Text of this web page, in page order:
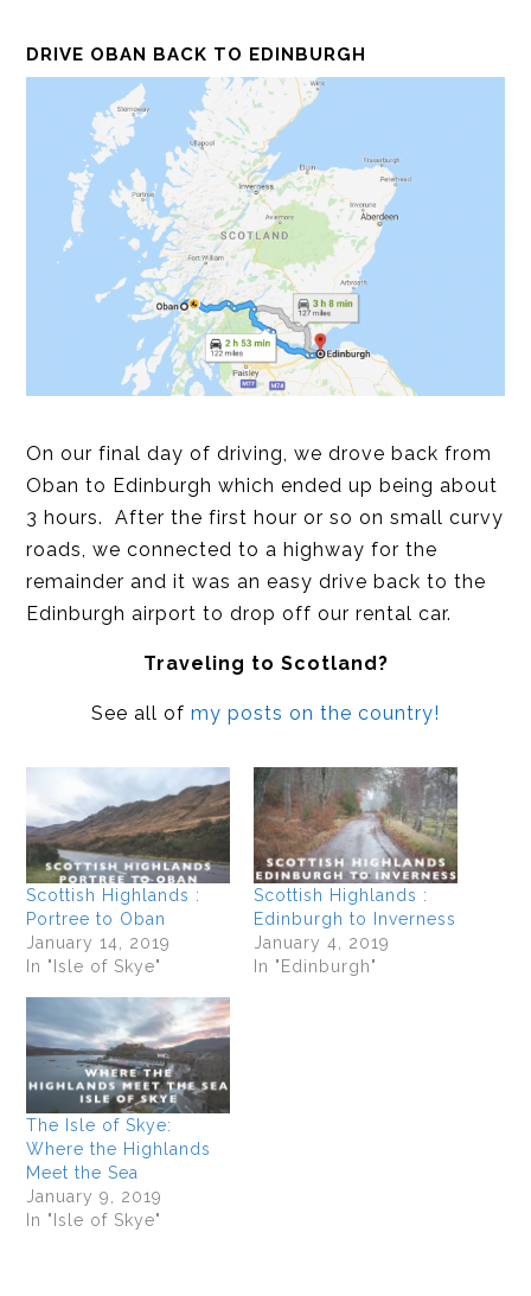
DRIVE OBAN BACK TO EDINBURGH
On our final day of driving, we drove back from
Oban to Edinburgh which ended up being about
3 hours. After the first hour or so on small curvy
roads, we connected to a highway for the
remainder and it was an easy drive back to the
Edinburgh airport to drop off our rental car.
Traveling to Scotland?
See all of my posts on the country!
Scottish Highlands :
Portree to Oban
January 14, 2019
In "Isle of Skye"
Scottish Highlands :
Edinburgh to Inverness
January 4, 2019
In "Edinburgh"
The Isle of Skye:
Where the Highlands
Meet the Sea
January 9, 2019
In "Isle of Skye"